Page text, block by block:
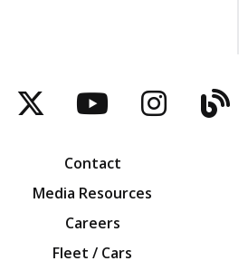
TwitterYouTube
Contact
Media Resources
Careers
Fleet / Cars